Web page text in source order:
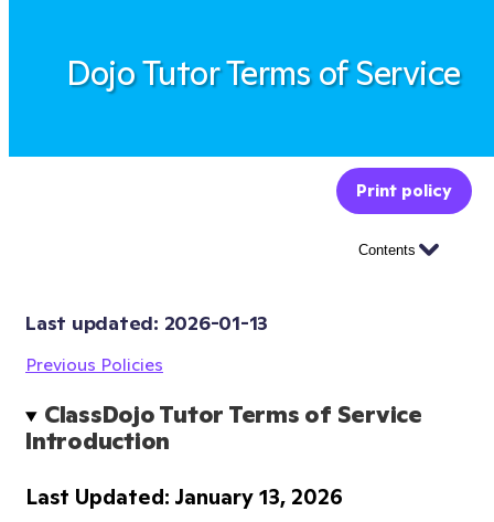
Dojo Tutor Terms of Service
Print policy
Contents
Last updated: 2026-01-13
Previous Policies
ClassDojo Tutor Terms of Service
Introduction
Last Updated: January 13, 2026